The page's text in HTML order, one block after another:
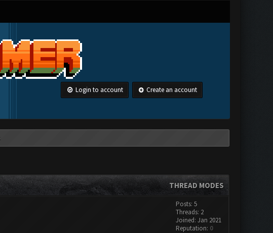
Login to account Create an account
THREAD MODES
Posts: 5
Threads: 2
Joined: Jan 2021
Reputation: 0